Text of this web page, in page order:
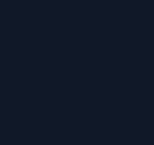
in better
assignments